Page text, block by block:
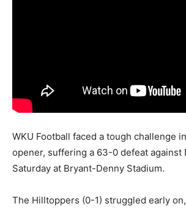
WKU Football faced a tough challenge
opener, suffering a 63-0 defeat against
Saturday at Bryant-Denny Stadium.
The Hilltoppers (0-1) struggled early